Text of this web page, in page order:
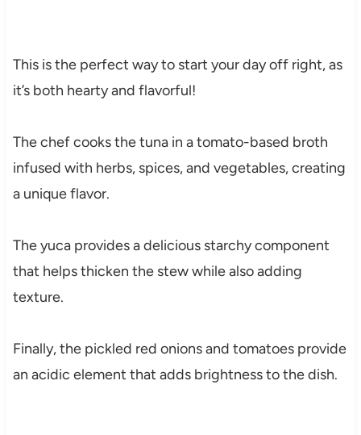
This is the perfect way to start your day off right, as
it’s both hearty and flavorful!
The chef cooks the tuna in a tomato-based broth
infused with herbs, spices, and vegetables, creating
a unique flavor.
The yuca provides a delicious starchy component
that helps thicken the stew while also adding
texture.
Finally, the pickled red onions and tomatoes provide
an acidic element that adds brightness to the dish.